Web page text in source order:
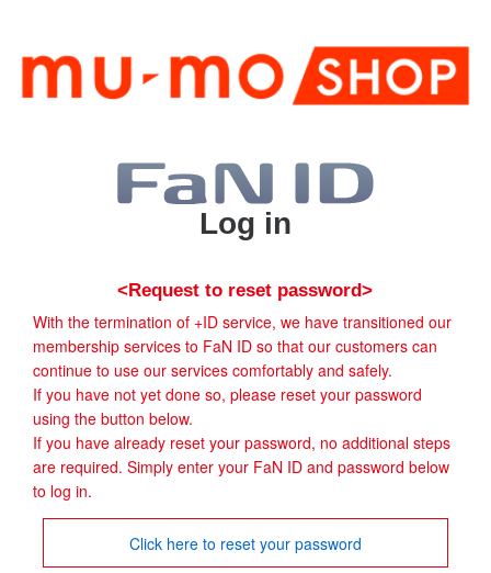
Log in
<Request to reset password>
With the termination of +ID service, we have transitioned our
membership services to FaN ID so that our customers can
continue to use our services comfortably and safely.
If you have not yet done so, please reset your password
using the button below.
If you have already reset your password, no additional steps
are required. Simply enter your FaN ID and password below
to log in.
Click here to reset your password